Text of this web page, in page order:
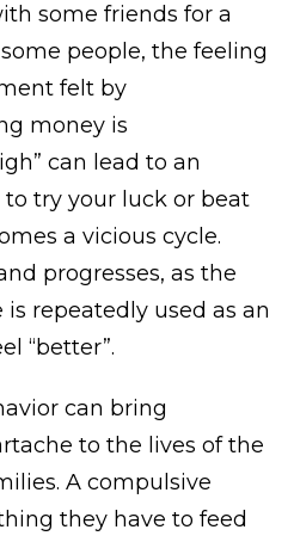
some friends for a
people, the feeling
felt by
money is
can lead to an
try your luck or beat
a vicious cycle.
progresses, as the
repeatedly used as an
“better”.
can bring
to the lives of the
A compulsive
they have to feed